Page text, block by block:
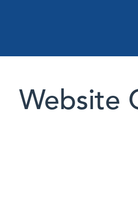
Website